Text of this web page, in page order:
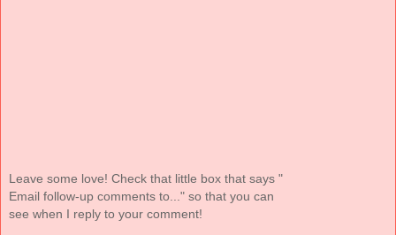
Leave some love! Check that little box that says "
Email follow-up comments to..." so that you can
see when I reply to your comment!